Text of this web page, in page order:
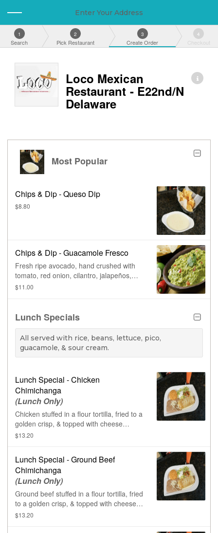
Enter Your Address
1
Search
2
Pick Restaurant
3
Create Order
4
Checkout
Loco Mexican
Restaurant - E22nd/N
Delaware
Most Popular
Chips & Dip - Queso Dip
$8.80
Chips & Dip - Guacamole Fresco
Fresh ripe avocado, hand crushed with
tomato, red onion, cilantro, jalapeños,
lime, & salt.
$11.00
Lunch Specials
All served with rice, beans, lettuce, pico,
guacamole, & sour cream.
Lunch Special - Chicken
Chimichanga
(Lunch Only)
Chicken stuffed in a flour tortilla, fried to a
golden crisp, & topped with cheese
sauce.
$13.20
Lunch Special - Ground Beef
Chimichanga
(Lunch Only)
Ground beef stuffed in a flour tortilla, fried
to a golden crisp, & topped with cheese
sauce.
$13.20